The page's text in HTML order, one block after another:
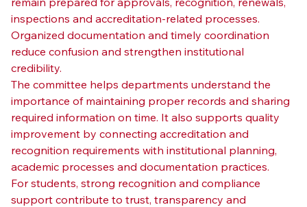
inspections and accreditation-related processes.
Organized documentation and timely coordination
reduce confusion and strengthen institutional
credibility.
The committee helps departments understand the
importance of maintaining proper records and sharing
required information on time. It also supports quality
improvement by connecting accreditation and
recognition requirements with institutional planning,
academic processes and documentation practices.
For students, strong recognition and compliance
support contribute to trust, transparency and